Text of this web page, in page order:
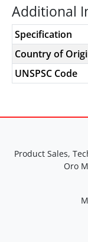
Additional
Specification
Country of
UNSPSC Code
Product Sales,
Oro